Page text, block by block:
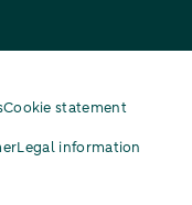
Cookie statement
Legal information